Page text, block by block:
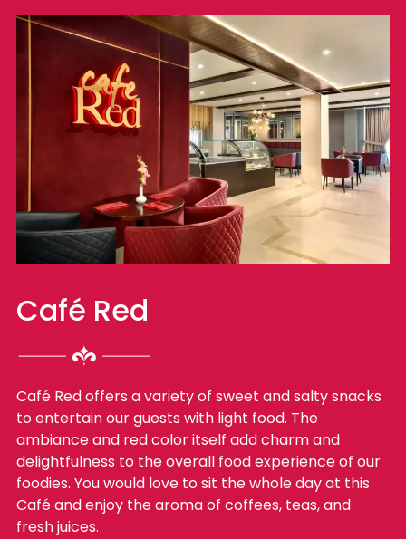
Café Red
Café Red offers a variety of sweet and salty snacks
to entertain our guests with light food. The
ambiance and red color itself add charm and
delightfulness to the overall food experience of our
foodies. You would love to sit the whole day at this
Café and enjoy the aroma of coffees, teas, and
fresh juices.